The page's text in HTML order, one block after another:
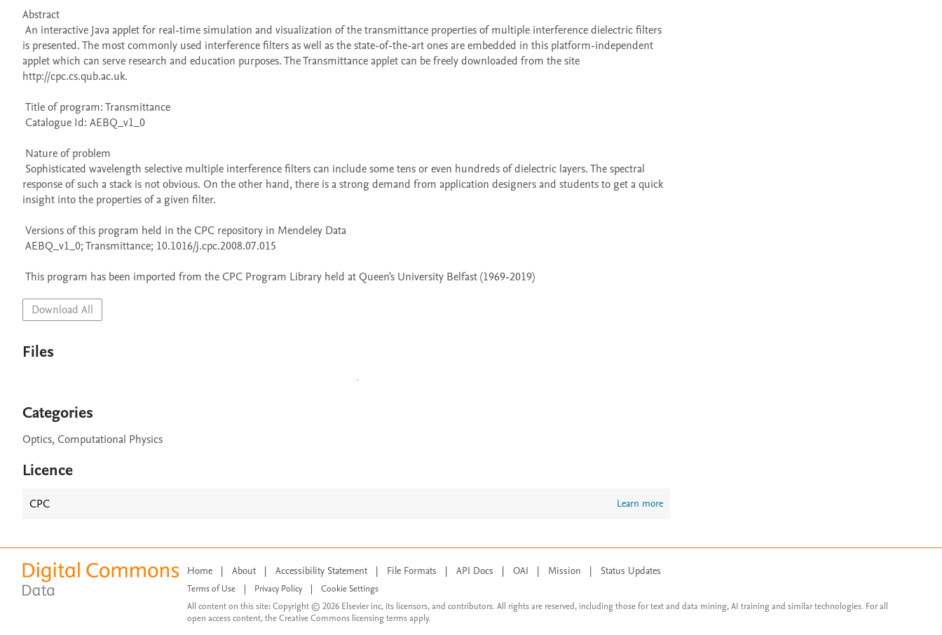
Abstract
is presented. The most commonly used interference filters as well as the state-of-the-art ones are embedded in this platform-independent
applet which can serve research and education purposes. The Transmittance applet can be freely downloaded from the site
http://cpc.cs.qub.ac.uk.
response of such a stack is not obvious. On the other hand, there is a strong demand from application designers and students to get a quick
insight into the properties of a given filter.
This program has been imported from the CPC Program Library held at Queen's University Belfast (1969-2019)
Download All
Files
Categories
Optics, Computational Physics
Licence
CPC Learn more
Home | About | Accessibility Statement | File Formats | API Docs | OAI | Mission | Status Updates
Terms of Use Privacy Policy
Cookie Settings
All content on this site: Copyright © 2026 Elsevier inc, its licensors, and contributors. All rights are reserved, including those for text and data mining, AI training and similar technologies. For all
open access content, the Creative Commons licensing terms apply.